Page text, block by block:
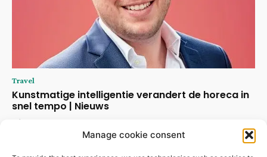
Manage cookie consent
Travel
Kunstmatige intelligentie verandert de horeca in
snel tempo | Nieuws
July 30, 2026